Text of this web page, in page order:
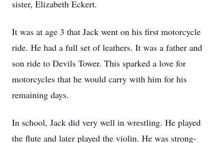
sister, Elizabeth Eckert.
It was at age 3 that Jack went on his first motorcycle
ride. He had a full set of leathers. It was a father and
son ride to Devils Tower. This sparked a love for
motorcycles that he would carry with him for his
remaining days.
In school, Jack did very well in wrestling. He played
the flute and later played the violin. He was strong-